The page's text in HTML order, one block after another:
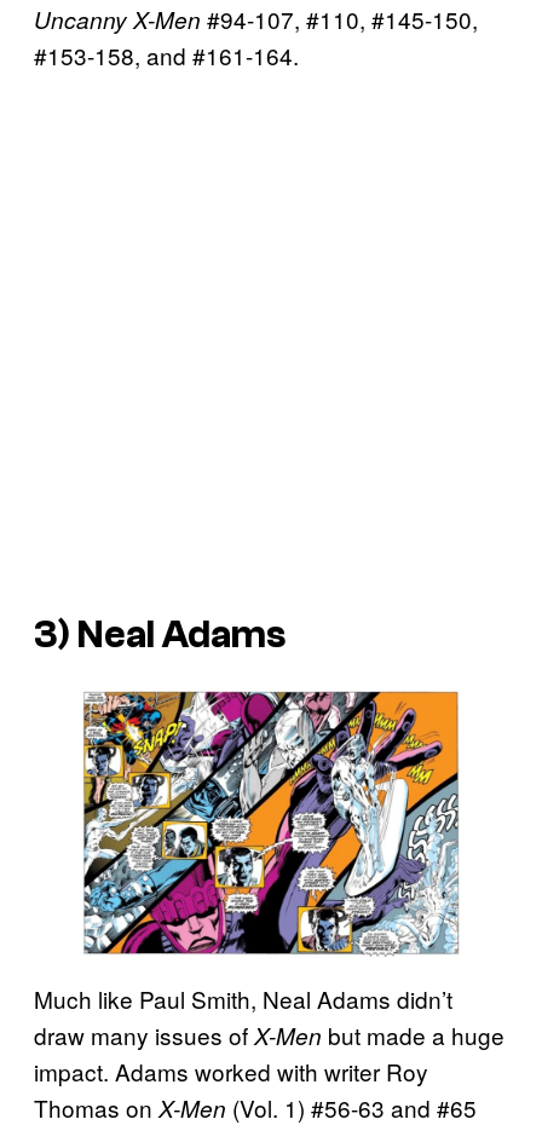
Uncanny X-Men #94-107, #110, #145-150,
#153-158, and #161-164.
3) Neal Adams
Much like Paul Smith, Neal Adams didn’t
draw many issues ofX-Men but made a huge
impact. Adams worked with writer Roy
Thomas on X-Men (Vol. 1) #56-63 and #65